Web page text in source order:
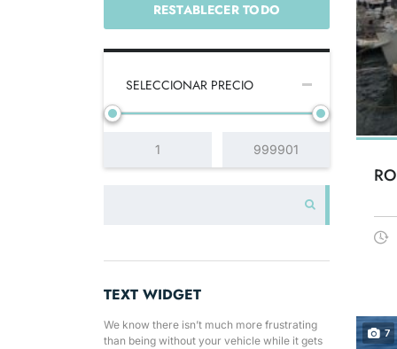
RESTABLECER TODO
SELECCIONAR PRECIO
TEXT WIDGET
We know there isn’t much more frustrating
than being without your vehicle while it gets
7